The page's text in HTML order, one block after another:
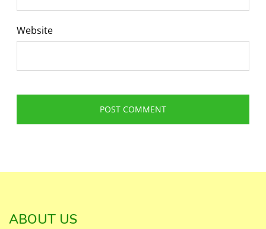
Website
ABOUT US